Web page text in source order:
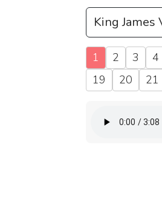
1 2 3 4
19
20 21